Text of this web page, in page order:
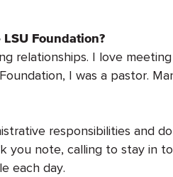
Foundation?
relationships. I love
I was a pastor.
responsibilities and
you note, calling to stay in
each day.